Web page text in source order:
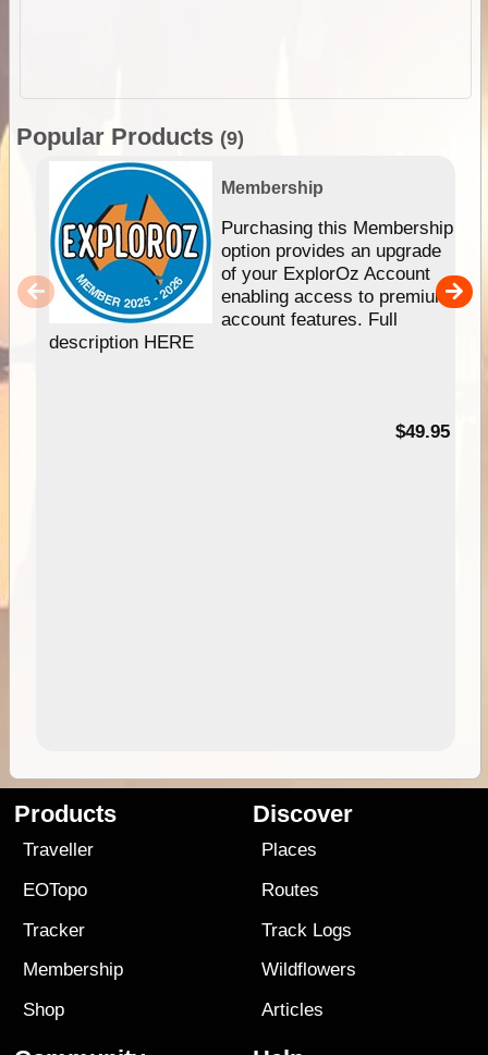
Popular Products (9)
Membership
Purchasing this Membership
option provides an upgrade
of your ExplorOz Account
enabling access to premium
account features. Full
description HERE
$49.95
Products
Traveller
EOTopo
Tracker
Membership
Shop
Discover
Places
Routes
Track Logs
Wildflowers
Articles